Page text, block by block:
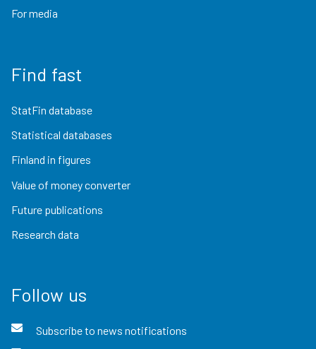
For media
Find fast
StatFin database
Statistical databases
Finland in figures
Value of money converter
Future publications
Research data
Follow us
Subscribe to news notifications